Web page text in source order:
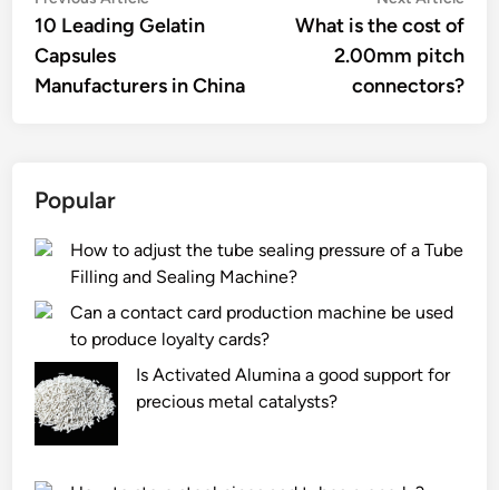
navigationarticle:
10 Leading Gelatin
Capsules
Manufacturers in China
What is the cost of
2.00mm pitch
connectors?
Popular
How to adjust the tube sealing pressure of a Tube
Filling and Sealing Machine?
Can a contact card production machine be used
to produce loyalty cards?
Is Activated Alumina a good support for
precious metal catalysts?